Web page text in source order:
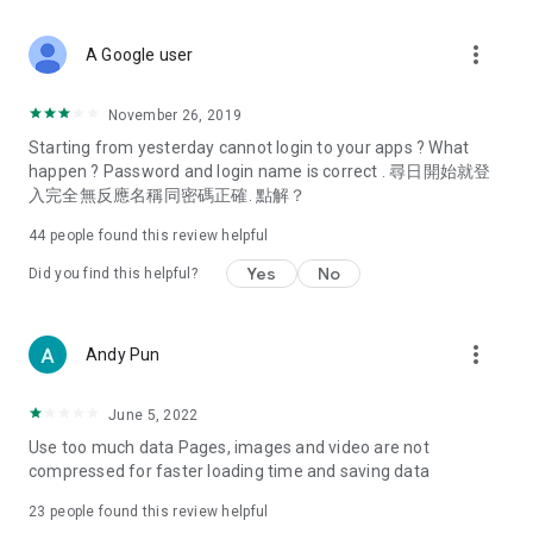
Deals & Discounts – Gathering the latest discount codes and
spring/summer promotions, hotel buffet and all-you-can-eat
deals, clearance sales, and online shopping discounts.
Food – Introducing affordable options such as buffets, all-
vegetarian options, along with recommendations for must-
try restaurants in Hong Kong and overseas, and a series of
Women's Section – Beauty editors unbox and test the latest
cosmetics and skincare products, share skincare and makeup
(Hong Kong dramas, Japanese dramas, Korean dramas,
American dramas, new Netflix series), movies, and other
trending topics in the city.
A Google user more_vert
November 26, 2019
Starting from yesterday cannot login to your apps ? What
happen ? Password and login name is correct . 尋日開始就登
入完全無反應名稱同密碼正確. 點解？
44 people found this review helpful
Did you find this helpful? Yes No
Andy Pun more_vert
June 5, 2022
Use too much data Pages, images and video are not
compressed for faster loading time and saving data
23 people found this review helpful